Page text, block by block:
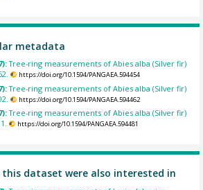
metadata
Tree-ring measurements of Abies alba (Silver fir)
https://doi.org/10.1594/PANGAEA.594454
Tree-ring measurements of Abies alba (Silver fir)
https://doi.org/10.1594/PANGAEA.594462
Tree-ring measurements of Abies alba (Silver fir)
https://doi.org/10.1594/PANGAEA.594481
dataset were also interested in